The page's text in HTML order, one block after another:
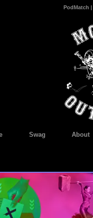
PodMatch |
Swag About